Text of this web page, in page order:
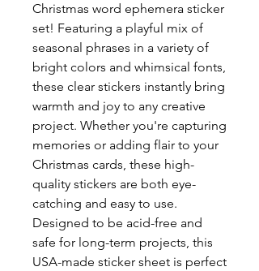
Christmas word ephemera sticker
set! Featuring a playful mix of
seasonal phrases in a variety of
bright colors and whimsical fonts,
these clear stickers instantly bring
warmth and joy to any creative
project. Whether you're capturing
memories or adding flair to your
Christmas cards, these high-
quality stickers are both eye-
catching and easy to use.
Designed to be acid-free and
safe for long-term projects, this
USA-made sticker sheet is perfect